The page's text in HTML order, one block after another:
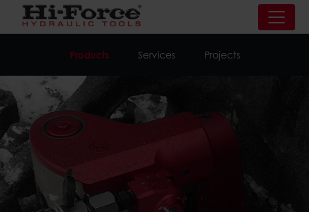
Products Services Projects